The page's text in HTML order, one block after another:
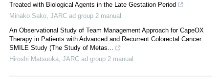
Treated with Biological Agents in the Late Gestation Period
Minako Sako JARC ad group 2 manual
An Observational Study of Team Management Approach for CapeOX
Therapy in Patients with Advanced and Recurrent Colorectal Cancer:
SMILE Study (The Study of Metas...
Hiroshi Matsuoka JARC ad group 2 manual